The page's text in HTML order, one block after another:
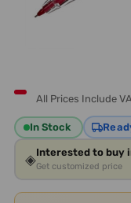
All Prices Include
In Stock
◈Interested to buy
Get customized price